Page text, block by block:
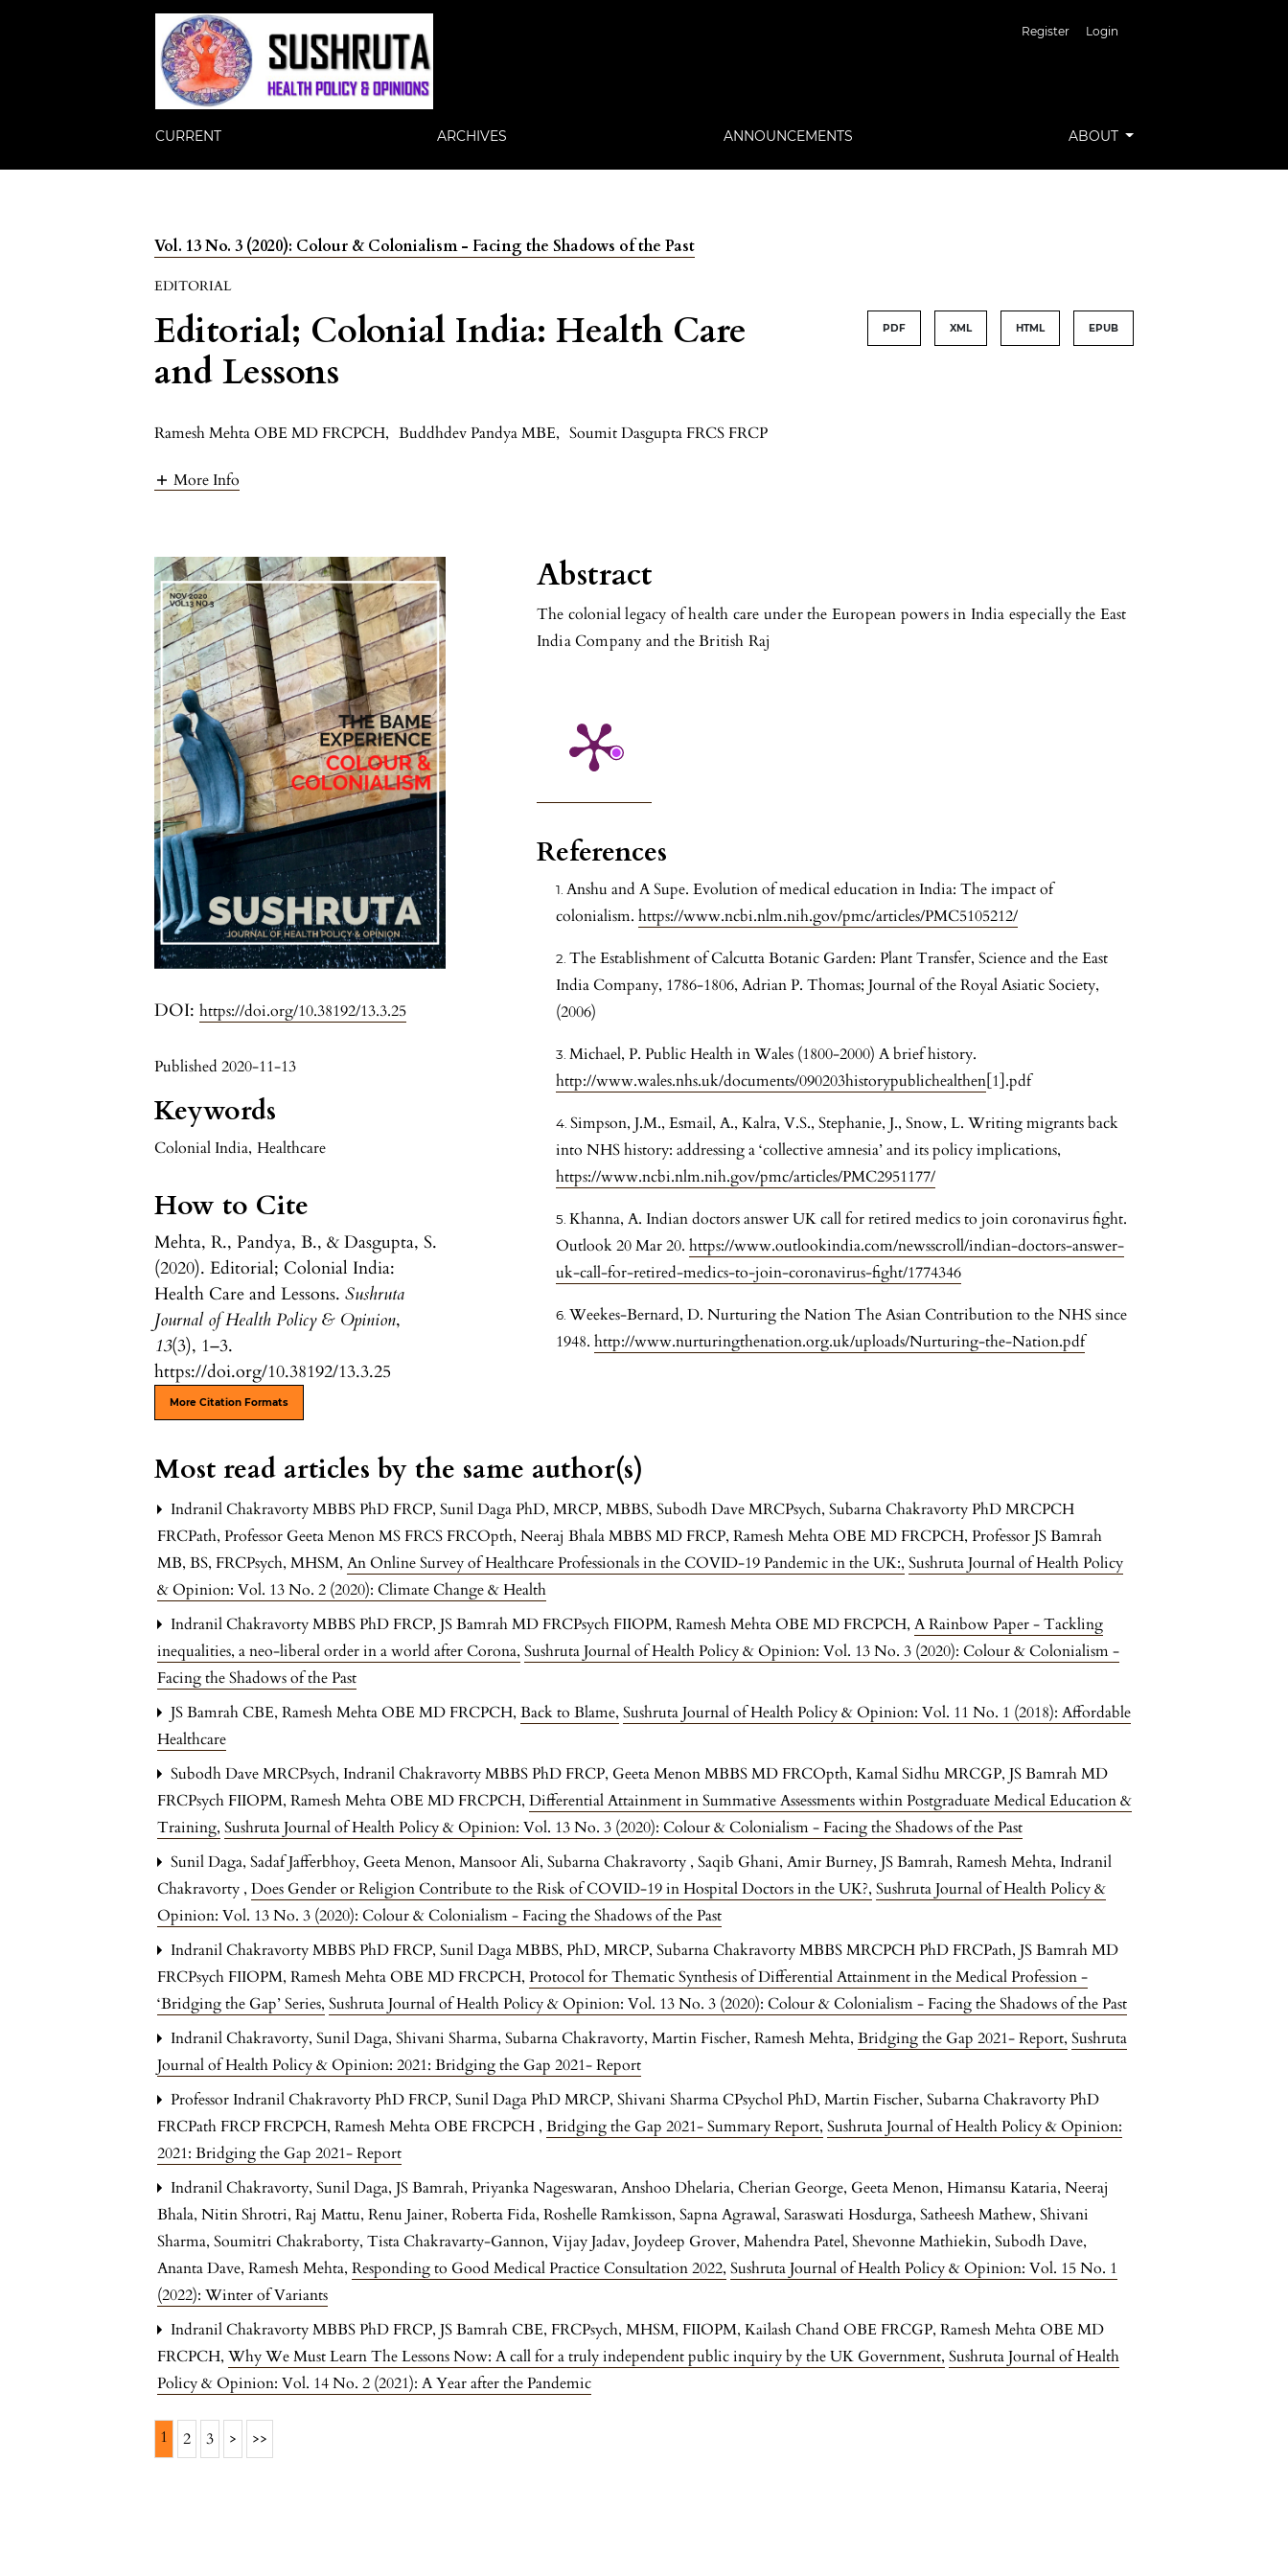
Register Login
CURRENT ARCHIVES ANNOUNCEMENTS ABOUT
Vol. 13 No. 3 (2020): Colour & Colonialism - Facing the Shadows of the Past
EDITORIAL
Editorial; Colonial India: Health Care
and Lessons
PDF XML HTML EPUB
Ramesh Mehta OBE MD FRCPCH, Buddhdev Pandya MBE, Soumit Dasgupta FRCS FRCP
More Info
DOI:https://doi.org/10.38192/13.3.25
Published 2020-11-13
Keywords
Colonial India, Healthcare
How to Cite
Mehta, R., Pandya, B., & Dasgupta, S.
(2020). Editorial; Colonial India:
Health Care and Lessons.Sushruta
Journal of Health Policy & Opinion,
13(3), 1–3.
https://doi.org/10.38192/13.3.25
More Citation Formats
Abstract
The colonial legacy of health care under the European powers in India especially the East
India Company and the British Raj
References
Anshu and A Supe. Evolution of medical education in India: The impact of
colonialism. https://www.ncbi.nlm.nih.gov/pmc/articles/PMC5105212/
The Establishment of Calcutta Botanic Garden: Plant Transfer, Science and the East
India Company, 1786-1806, Adrian P. Thomas; Journal of the Royal Asiatic Society,
(2006)
Michael, P. Public Health in Wales (1800-2000) A brief history.
http://www.wales.nhs.uk/documents/090203historypublichealthen[1].pdf
Simpson, J.M., Esmail, A., Kalra, V.S., Stephanie, J., Snow, L. Writing migrants back
into NHS history: addressing a ‘collective amnesia’ and its policy implications,
https://www.ncbi.nlm.nih.gov/pmc/articles/PMC2951177/
Khanna, A. Indian doctors answer UK call for retired medics to join coronavirus fight.
Outlook 20 Mar 20. https://www.outlookindia.com/newsscroll/indian-doctors-answer-
uk-call-for-retired-medics-to-join-coronavirus-fight/1774346
Weekes-Bernard, D. Nurturing the Nation The Asian Contribution to the NHS since
1948. http://www.nurturingthenation.org.uk/uploads/Nurturing-the-Nation.pdf
Most read articles by the same author(s)
Indranil Chakravorty MBBS PhD FRCP, Sunil Daga PhD, MRCP, MBBS, Subodh Dave MRCPsych, Subarna Chakravorty PhD MRCPCH
FRCPath, Professor Geeta Menon MS FRCS FRCOpth, Neeraj Bhala MBBS MD FRCP, Ramesh Mehta OBE MD FRCPCH, Professor JS Bamrah
MB, BS, FRCPsych, MHSM,An Online Survey of Healthcare Professionals in the COVID-19 Pandemic in the UK:,Sushruta Journal of Health Policy
& Opinion: Vol. 13 No. 2 (2020): Climate Change & Health
Indranil Chakravorty MBBS PhD FRCP, JS Bamrah MD FRCPsych FIIOPM, Ramesh Mehta OBE MD FRCPCH,A Rainbow Paper - Tackling
inequalities, a neo-liberal order in a world after Corona,Sushruta Journal of Health Policy & Opinion: Vol. 13 No. 3 (2020): Colour & Colonialism -
Facing the Shadows of the Past
JS Bamrah CBE, Ramesh Mehta OBE MD FRCPCH,Back to Blame,Sushruta Journal of Health Policy & Opinion: Vol. 11 No. 1 (2018): Affordable
Healthcare
Subodh Dave MRCPsych, Indranil Chakravorty MBBS PhD FRCP, Geeta Menon MBBS MD FRCOpth, Kamal Sidhu MRCGP, JS Bamrah MD
FRCPsych FIIOPM, Ramesh Mehta OBE MD FRCPCH,Differential Attainment in Summative Assessments within Postgraduate Medical Education &
Training,Sushruta Journal of Health Policy & Opinion: Vol. 13 No. 3 (2020): Colour & Colonialism - Facing the Shadows of the Past
Sunil Daga, Sadaf Jafferbhoy, Geeta Menon, Mansoor Ali, Subarna Chakravorty , Saqib Ghani, Amir Burney, JS Bamrah, Ramesh Mehta, Indranil
Chakravorty ,Does Gender or Religion Contribute to the Risk of COVID-19 in Hospital Doctors in the UK?,Sushruta Journal of Health Policy &
Opinion: Vol. 13 No. 3 (2020): Colour & Colonialism - Facing the Shadows of the Past
Indranil Chakravorty MBBS PhD FRCP, Sunil Daga MBBS, PhD, MRCP, Subarna Chakravorty MBBS MRCPCH PhD FRCPath, JS Bamrah MD
FRCPsych FIIOPM, Ramesh Mehta OBE MD FRCPCH,Protocol for Thematic Synthesis of Differential Attainment in the Medical Profession -
‘Bridging the Gap’ Series,Sushruta Journal of Health Policy & Opinion: Vol. 13 No. 3 (2020): Colour & Colonialism - Facing the Shadows of the Past
Indranil Chakravorty, Sunil Daga, Shivani Sharma, Subarna Chakravorty, Martin Fischer, Ramesh Mehta,Bridging the Gap 2021- Report,Sushruta
Journal of Health Policy & Opinion: 2021: Bridging the Gap 2021- Report
Professor Indranil Chakravorty PhD FRCP, Sunil Daga PhD MRCP, Shivani Sharma CPsychol PhD, Martin Fischer, Subarna Chakravorty PhD
FRCPath FRCP FRCPCH, Ramesh Mehta OBE FRCPCH ,Bridging the Gap 2021- Summary Report,Sushruta Journal of Health Policy & Opinion:
2021: Bridging the Gap 2021- Report
Indranil Chakravorty, Sunil Daga, JS Bamrah, Priyanka Nageswaran, Anshoo Dhelaria, Cherian George, Geeta Menon, Himansu Kataria, Neeraj
Bhala, Nitin Shrotri, Raj Mattu, Renu Jainer, Roberta Fida, Roshelle Ramkisson, Sapna Agrawal, Saraswati Hosdurga, Satheesh Mathew, Shivani
Sharma, Soumitri Chakraborty, Tista Chakravarty-Gannon, Vijay Jadav, Joydeep Grover, Mahendra Patel, Shevonne Mathiekin, Subodh Dave,
Ananta Dave, Ramesh Mehta,Responding to Good Medical Practice Consultation 2022,Sushruta Journal of Health Policy & Opinion: Vol. 15 No. 1
(2022): Winter of Variants
Indranil Chakravorty MBBS PhD FRCP, JS Bamrah CBE, FRCPsych, MHSM, FIIOPM, Kailash Chand OBE FRCGP, Ramesh Mehta OBE MD
FRCPCH,Why We Must Learn The Lessons Now: A call for a truly independent public inquiry by the UK Government,Sushruta Journal of Health
Policy & Opinion: Vol. 14 No. 2 (2021): A Year after the Pandemic
1 2 3 > >>